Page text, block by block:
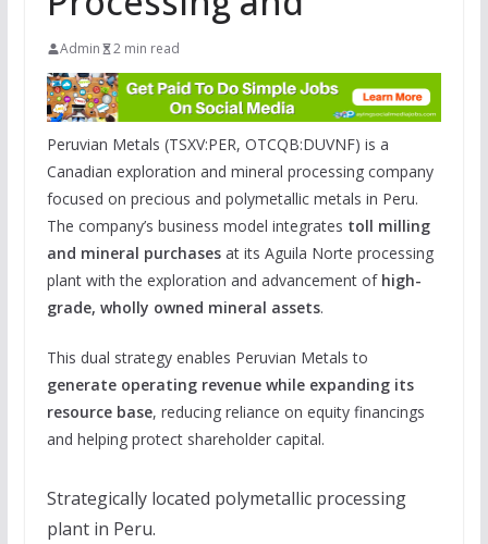
Admin 2 min read
Peruvian Metals (TSXV:PER, OTCQB:DUVNF) is a
Canadian exploration and mineral processing company
focused on precious and polymetallic metals in Peru.
The company’s business model integrates toll milling
and mineral purchasesat its Aguila Norte processing
plant with the exploration and advancement of high-
grade, wholly owned mineral assets.
This dual strategy enables Peruvian Metals to
generate operating revenue while expanding its
resource base, reducing reliance on equity financings
and helping protect shareholder capital.
Strategically located polymetallic processing
plant in Peru.